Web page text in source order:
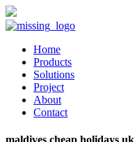
Home
Products
Solutions
Project
About
Contact